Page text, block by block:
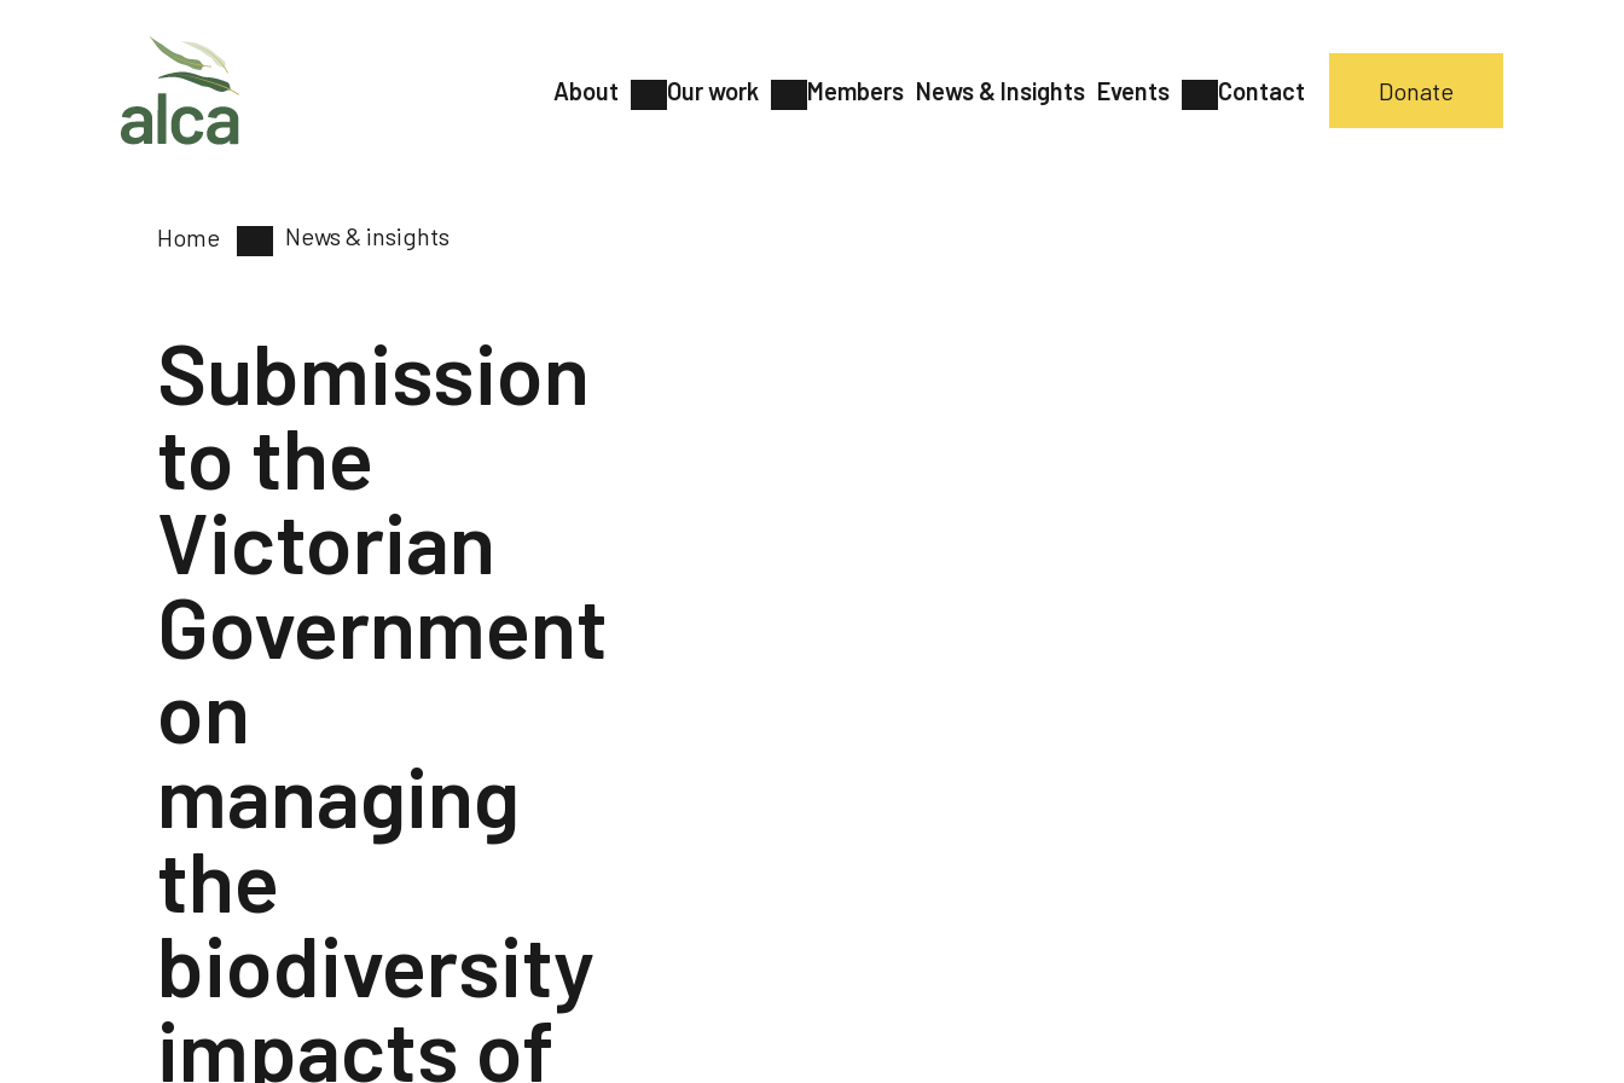
About Our work Members News & Insights Events Contact Donate
Home News & insights
Submission
to the
Victorian
Government
on
managing
the
biodiversity
impacts of